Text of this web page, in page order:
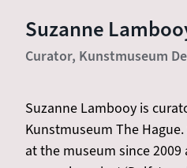
Suzanne
Curator, Kunstmuseum
Suzanne Lambooy is
Kunstmuseum The
at the museum since